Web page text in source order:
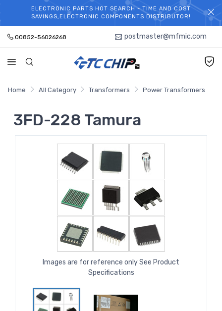
WELCOME TO TCCHIP!
ELECTRONIC PARTS HOT SEARCH - TIME AND COST
SAVINGS,ELECTRONIC COMPONENTS DISTRIBUTOR!
00852-56026268 postmaster@mfmic.com
Home All Category Transformers Power Transformers
3FD-228 Tamura
Images are for reference only See Product
Specifications